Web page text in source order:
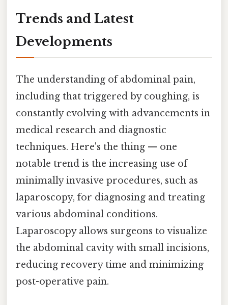
Trends and Latest
Developments
The understanding of abdominal pain,
including that triggered by coughing, is
constantly evolving with advancements in
medical research and diagnostic
techniques. Here's the thing — one
notable trend is the increasing use of
minimally invasive procedures, such as
laparoscopy, for diagnosing and treating
various abdominal conditions.
Laparoscopy allows surgeons to visualize
the abdominal cavity with small incisions,
reducing recovery time and minimizing
post-operative pain.